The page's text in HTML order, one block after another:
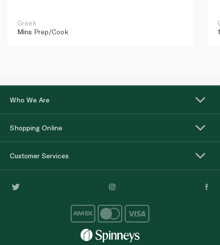
Greek
Mins Prep/Cook
Who We Are
Shopping Online
Customer Services